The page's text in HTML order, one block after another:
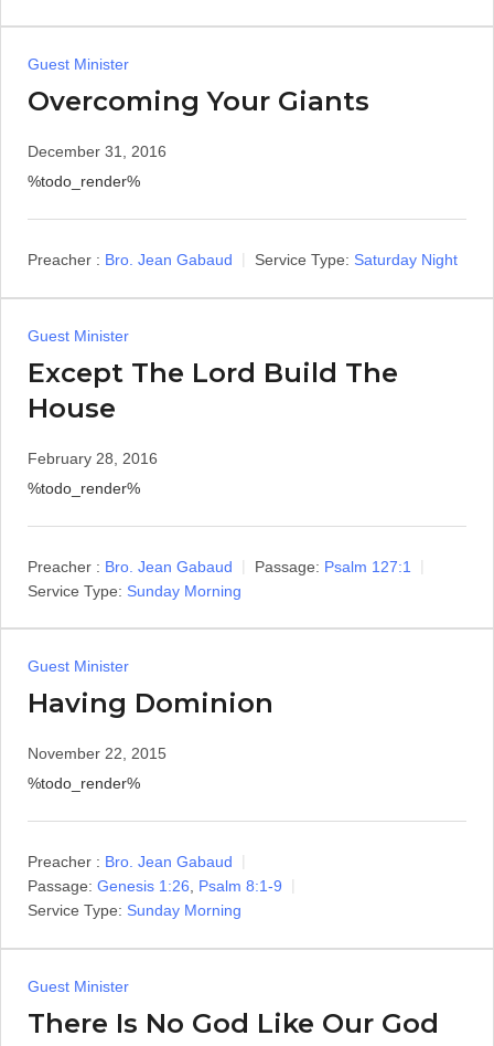
Guest Minister
Overcoming Your Giants
December 31, 2016
%todo_render%
Preacher : Bro. Jean Gabaud Service Type: Saturday Night
Guest Minister
Except The Lord Build The
House
February 28, 2016
%todo_render%
Preacher : Bro. Jean Gabaud Passage: Psalm 127:1
Service Type: Sunday Morning
Guest Minister
Having Dominion
November 22, 2015
%todo_render%
Preacher : Bro. Jean Gabaud
Passage: Genesis 1:26
Psalm 8:1-9
Service Type: Sunday Morning
Guest Minister
There Is No God Like Our God